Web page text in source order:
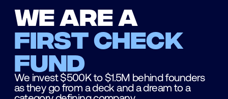
We are a
first check
fund
We invest $500K to $1.5M behind founders
as they go from a deck and a dream to a